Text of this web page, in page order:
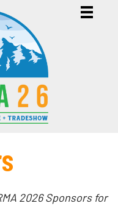
2026 Sponsors for